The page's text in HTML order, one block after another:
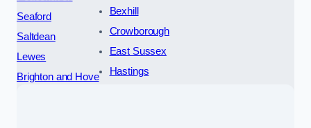
Seaford
Saltdean
Lewes
Brighton and Hove
Bexhill
Crowborough
East Sussex
Hastings